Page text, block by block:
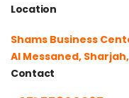
Location
Shams Business
Al Messaned, Sharjah,
Contact